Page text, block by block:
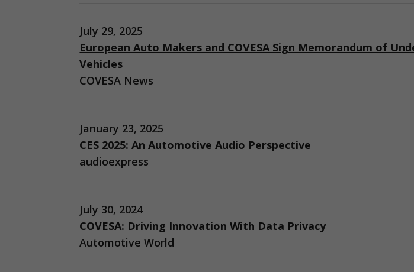
July 29, 2025
European Auto Makers and COVESA Sign Memorandum of
Vehicles
COVESA News
January 23, 2025
CES 2025: An Automotive Audio Perspective
audioexpress
July 30, 2024
COVESA: Driving Innovation With Data Privacy
Automotive World